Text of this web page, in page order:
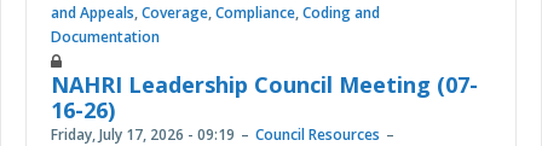
and Appeals,Coverage,Compliance,Coding and
Documentation
NAHRI Leadership Council Meeting (07-
16-26)
Friday, July 17, 2026 - 09:19
Council Resources